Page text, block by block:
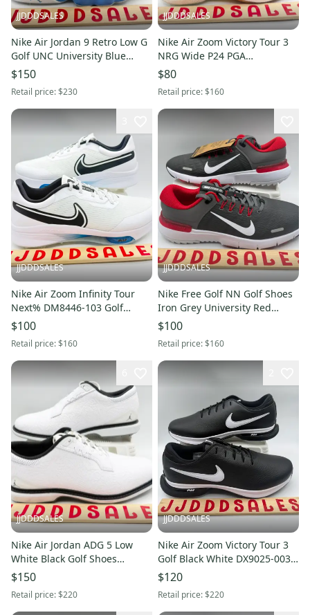
JJDDDSALES
Nike Air Jordan 9 Retro Low G
Golf UNC University Blue
White FJ5934-101 Sz 10.5 New
Without Box
$150
Retail price:$230
JJDDDSALES
Nike Air Zoom Victory Tour 3
NRG Wide P24 PGA
Championship FV5289-001
$80
Retail price:$160
JJDDDSALES
Nike Air Zoom Infinity Tour
Next% DM8446-103 Golf
Shoes Men’s Size 11.5 Wide
New Without Box
$100
Retail price:$160
JJDDDSALES
Nike Free Golf NN Golf Shoes
Iron Grey University Red
FN0332-002 Men’s Sz 9 NWT
New Without Box
$100
Retail price:$160
JJDDDSALES
Nike Air Jordan ADG 5 Low
White Black Golf Shoes
FQ7874-102 Men’s Sz 9.5 NEW
New Without Box
$150
Retail price:$220
JJDDDSALES
Nike Air Zoom Victory Tour 3
Golf Black White DX9025-003
Men’s Sz 11.5 NEW New
Without Box
$120
Retail price:$220